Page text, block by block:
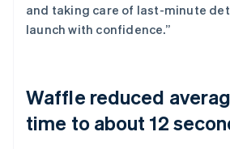
and taking care of last-minute
launch with confidence.”
Waffle reduced
time to about 12